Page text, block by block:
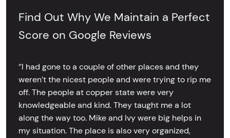
Find Out Why We Maintain a Perfect
Score on Google Reviews
‘’I had gone to a couple of other places and they
weren’t the nicest people and were trying to rip me
off. The people at copper state were very
knowledgeable and kind. They taught me a lot
along the way too. Mike and Ivy were big helps in
my situation. The place is also very organized,